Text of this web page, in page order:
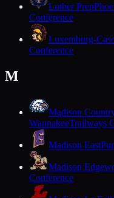
Luther Prep
Conference
Luxemburg-
Conference
M
Madison
WaunakeeTrailways
Madison East
Madison
Conference